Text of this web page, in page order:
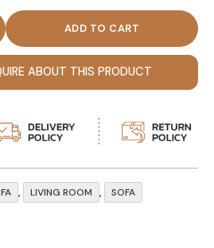
Style L-Shape Sectional
ABOUT THIS PRODUCT
, LIVING ROOM , SOFA